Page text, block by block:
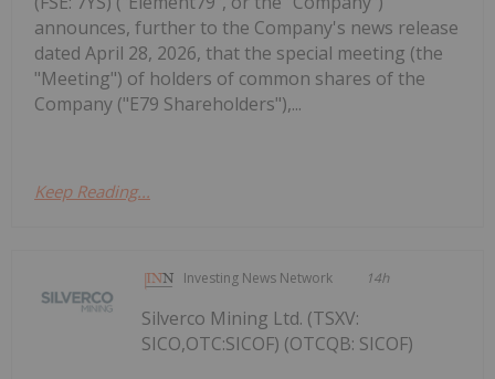
announces, further to the Company's news release
dated April 28, 2026, that the special meeting (the
"Meeting") of holders of common shares of the
Company ("E79 Shareholders"),...
Keep Reading...
Investing News Network 14h
Silverco Mining Ltd. (TSXV:
SICO,OTC:SICOF) (OTCQB: SICOF)